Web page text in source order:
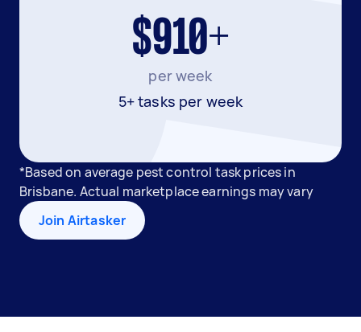
$910+
per week
5+ tasks per week
*Based on average pest control task prices in
Brisbane. Actual marketplace earnings may vary
Join Airtasker